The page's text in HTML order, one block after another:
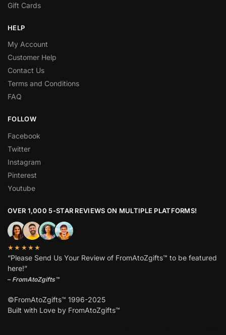
Gift Cards
HELP
My Account
Customer Help
Contact Us
Terms and Conditions
FAQ
FOLLOW
Facebook
Twitter
Instagram
Pinterest
Youtube
OVER 1,000 5-STAR REVIEWS ON MULTIPLE PLATFORMS!
★★★★★
“Please Send Us Your Review of FromAtoZgifts™ to be featured
here!”
– FromAtoZgifts™
©FromAtoZgifts™ 1996-2025
Built with Love by FromAtoZgifts™